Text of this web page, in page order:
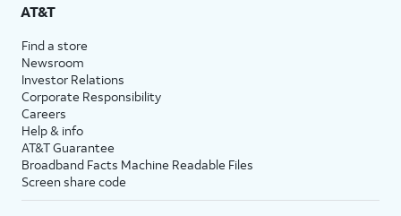
AT&T
Find a store
Newsroom
Investor Relations
Corporate Responsibility
Careers
Help & info
AT&T Guarantee
Broadband Facts Machine Readable Files
Screen share code